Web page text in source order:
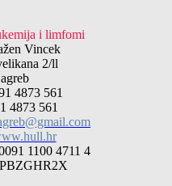
i limfomi
Vincek
2/ll
4873 561
4873 561
1100 4711 4